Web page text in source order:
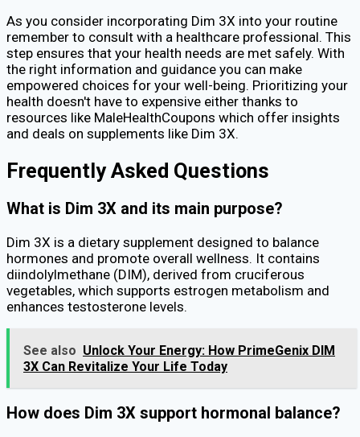
As you consider incorporating Dim 3X into your routine
remember to consult with a healthcare professional. This
step ensures that your health needs are met safely. With
the right information and guidance you can make
empowered choices for your well-being. Prioritizing your
health doesn't have to expensive either thanks to
resources like MaleHealthCoupons which offer insights
and deals on supplements like Dim 3X.
Frequently Asked Questions
What is Dim 3X and its main purpose?
Dim 3X is a dietary supplement designed to balance
hormones and promote overall wellness. It contains
diindolylmethane (DIM), derived from cruciferous
vegetables, which supports estrogen metabolism and
enhances testosterone levels.
See also Unlock Your Energy: How PrimeGenix DIM
3X Can Revitalize Your Life Today
How does Dim 3X support hormonal balance?